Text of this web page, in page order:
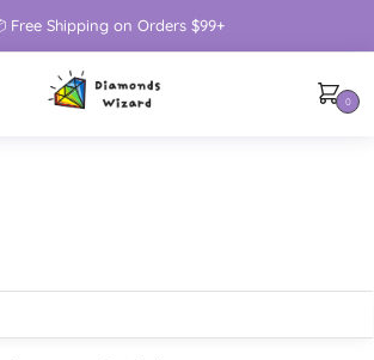
Free Shipping on Orders $99+
0